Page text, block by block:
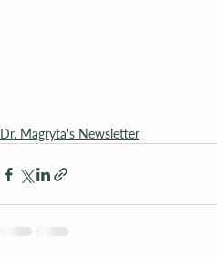
Dr. Magryta's Newsletter